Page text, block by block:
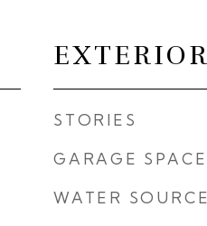
EXTERIOR
STORIES
GARAGE SPACE
WATER SOURCE